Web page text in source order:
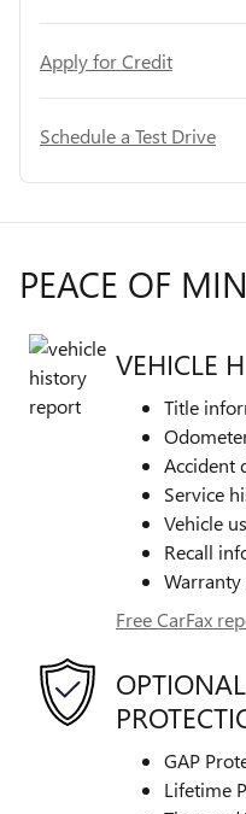
Apply for Credit
Schedule a Test Drive
PEACE OF
VEHICLE
Title
Accident
Service
Vehicle
Recall
Warranty
Free CarFax
GAP
Lifetime